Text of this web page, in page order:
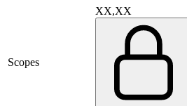
Scopes
XX,XX